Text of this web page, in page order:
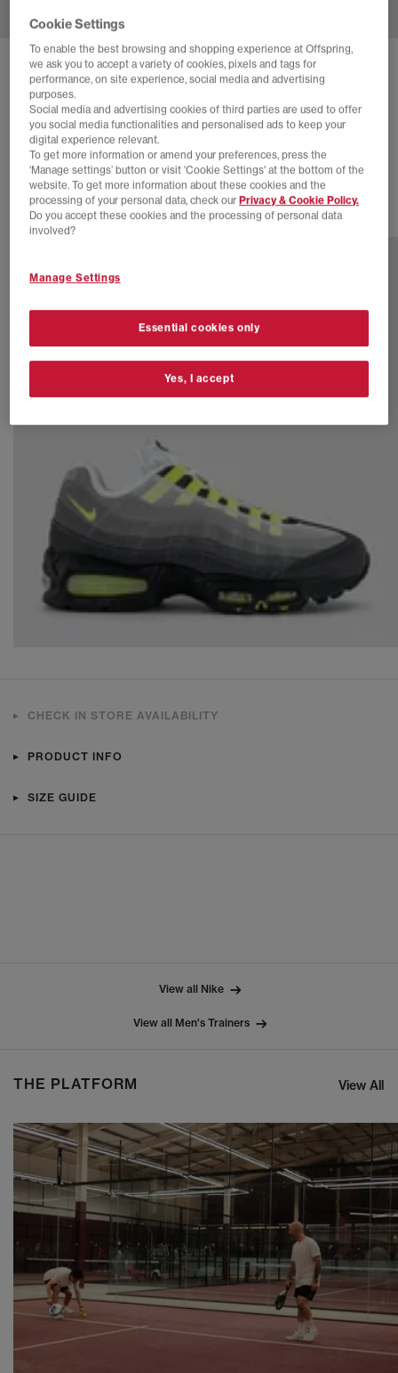
NIKE NIKE AIR MAX 95 OG TRAINERS
Black Safety Orange Metallic Silver Golden Beige C
£105.00 SAVE 43%
£185.00
SALE
1 more colours
CHECK IN STORE AVAILABILITY
PRODUCT INFO
SIZE GUIDE
View all Nike
View all Men's Trainers
THE PLATFORM View All
Cookie Settings
To enable the best browsing and shopping experience at Offspring,
we ask you to accept a variety of cookies, pixels and tags for
performance, on site experience, social media and advertising
purposes.
Social media and advertising cookies of third parties are used to offer
you social media functionalities and personalised ads to keep your
digital experience relevant.
To get more information or amend your preferences, press the
‘Manage settings’ button or visit 'Cookie Settings' at the bottom of the
website. To get more information about these cookies and the
processing of your personal data, check our Privacy & Cookie Policy.
Do you accept these cookies and the processing of personal data
involved?
Manage Settings
Essential cookies only
Yes, I accept